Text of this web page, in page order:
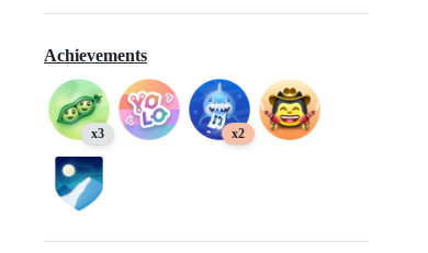
Achievements
x3 x2